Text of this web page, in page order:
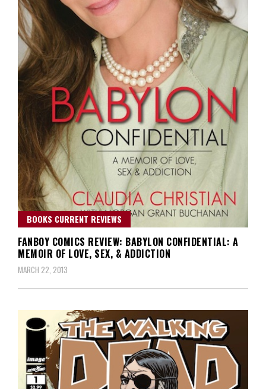
BOOKS CURRENT REVIEWS
FANBOY COMICS REVIEW: BABYLON CONFIDENTIAL: A
MEMOIR OF LOVE, SEX, & ADDICTION
MARCH 22, 2013